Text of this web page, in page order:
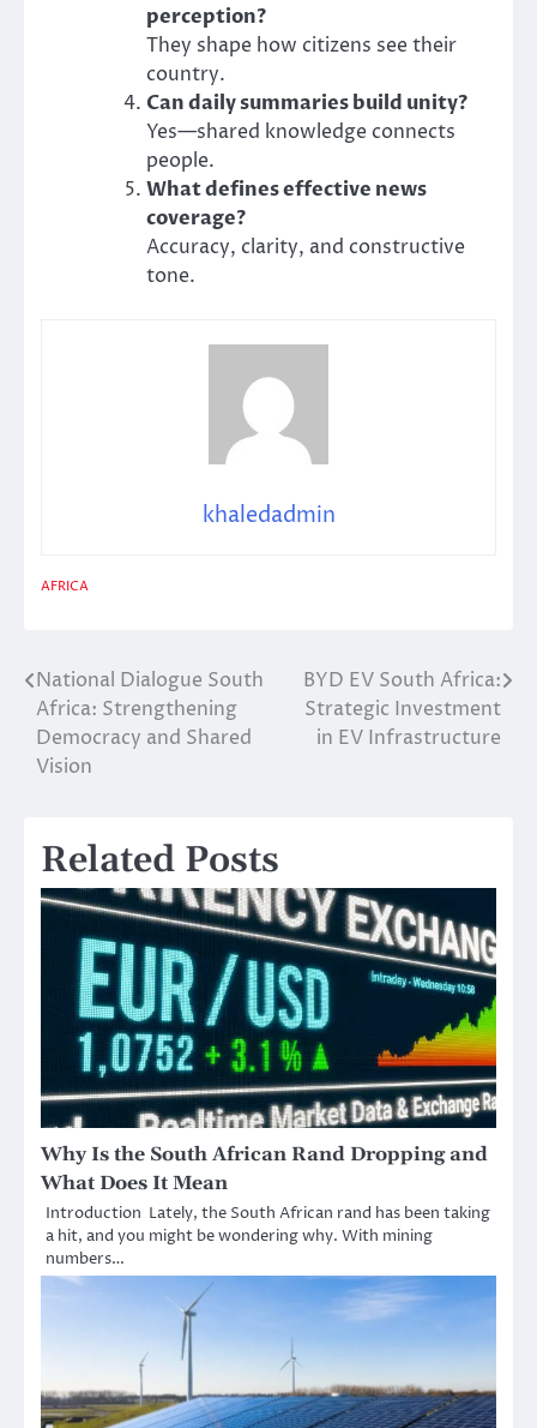
perception?
They shape how citizens see their
country.
Can daily summaries build unity?
Yes—shared knowledge connects
people.
What defines effective news
coverage?
Accuracy, clarity, and constructive
tone.
khaledadmin
AFRICA
Post
navigation
National Dialogue South
Africa: Strengthening
Democracy and Shared
Vision
BYD EV South Africa:
Strategic Investment
in EV Infrastructure
Related Posts
Why Is the South African Rand Dropping and
What Does It Mean
Introduction Lately, the South African rand has been taking
a hit, and you might be wondering why. With mining
numbers…